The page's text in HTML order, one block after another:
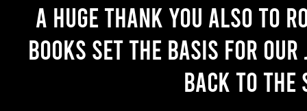
A huge thank you also to
books set the basis for
back to the